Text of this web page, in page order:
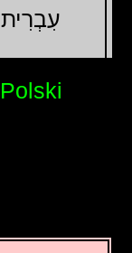
עִבְרִית
Polski